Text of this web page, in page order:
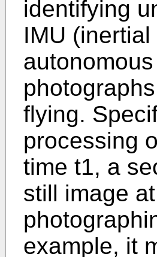
identifying
IMU
flying.
processing
time t1, a
still image
example, it